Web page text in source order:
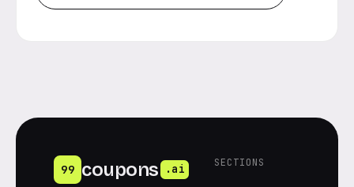
99 coupons .ai
SECTIONS